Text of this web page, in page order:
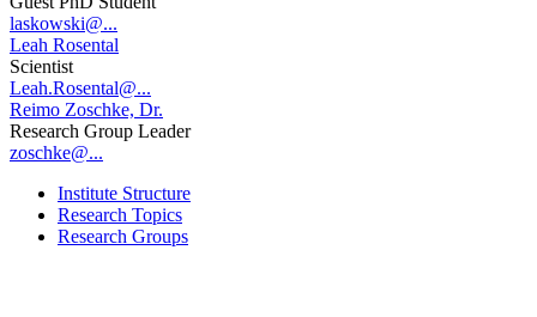
laskowski@...
Leah Rosental
Scientist
Leah.Rosental@...
Reimo Zoschke, Dr.
Research Group Leader
zoschke@...
Institute Structure
Research Topics
Research Groups